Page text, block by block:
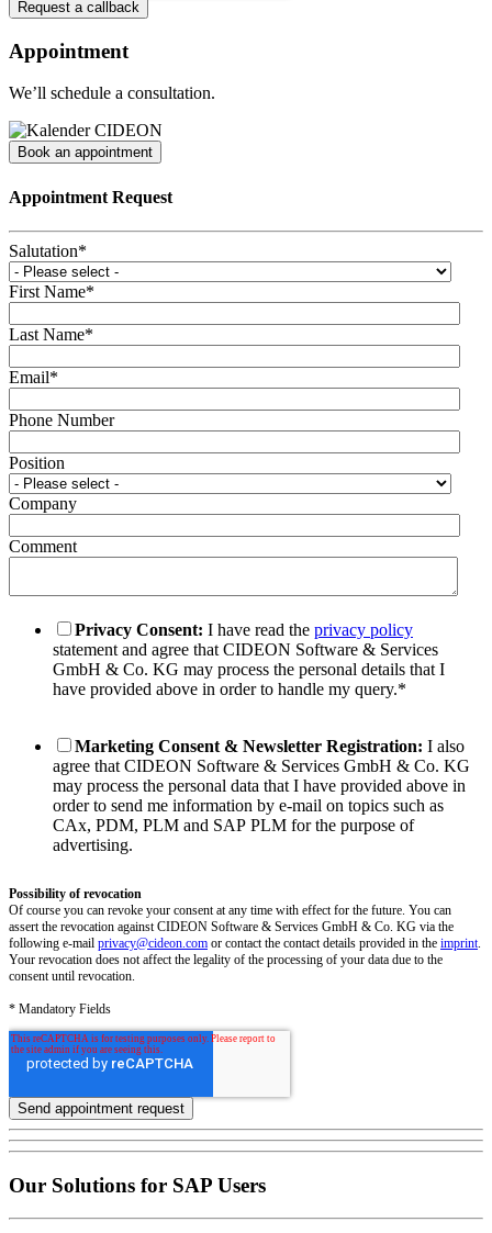
Appointment
We’ll schedule a consultation.
Book an appointment
Appointment Request
Salutation*
First Name*
Last Name*
Email*
Phone Number
Position
Company
Comment
Privacy Consent: I have read the privacy policy
statement and agree that CIDEON Software & Services
GmbH & Co. KG may process the personal details that I
have provided above in order to handle my query.*
Marketing Consent & Newsletter Registration: I also
agree that CIDEON Software & Services GmbH & Co. KG
may process the personal data that I have provided above in
order to send me information by e-mail on topics such as
CAx, PDM, PLM and SAP PLM for the purpose of
advertising.
Possibility of revocation
Of course you can revoke your consent at any time with effect for the future. You can
assert the revocation against CIDEON Software & Services GmbH & Co. KG via the
following e-mail privacy@cideon.com or contact the contact details provided in the imprint
Your revocation does not affect the legality of the processing of your data due to the
consent until revocation.
* Mandatory Fields
Our Solutions for SAP Users